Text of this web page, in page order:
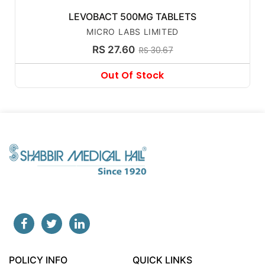
LEVOBACT 500MG TABLETS
MICRO LABS LIMITED
RS 27.60 RS 30.67
Out Of Stock
POLICY INFO QUICK LINKS